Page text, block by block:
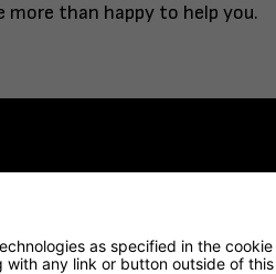
more than happy to help you.
as specified in the
any link or button outside of